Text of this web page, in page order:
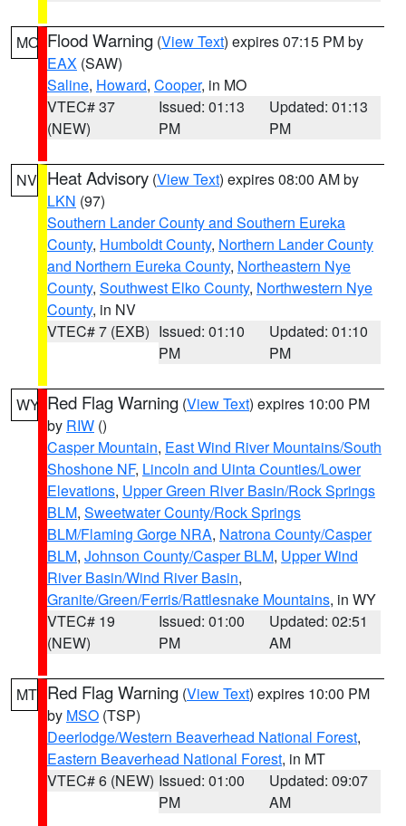
MO Flood Warning (View Text) expires 07:15 PM by
EAX (SAW)
Saline, Howard, Cooper, in MO
VTEC# 37
(NEW)
Issued: 01:13
PM
Updated: 01:13
PM
NV Heat Advisory (View Text) expires 08:00 AM by
LKN (97)
Southern Lander County and Southern Eureka
County, Humboldt County, Northern Lander County
and Northern Eureka County, Northeastern Nye
County, Southwest Elko County, Northwestern Nye
County, in NV
VTEC# 7 (EXB) Issued: 01:10
PM
Updated: 01:10
PM
WY Red Flag Warning (View Text) expires 10:00 PM
by RIW ()
Casper Mountain, East Wind River Mountains/South
Shoshone NF, Lincoln and Uinta Counties/Lower
Elevations, Upper Green River Basin/Rock Springs
BLM, Sweetwater County/Rock Springs
BLM/Flaming Gorge NRA, Natrona County/Casper
BLM, Johnson County/Casper BLM, Upper Wind
River Basin/Wind River Basin,
Granite/Green/Ferris/Rattlesnake Mountains, in WY
VTEC# 19
(NEW)
Issued: 01:00
PM
Updated: 02:51
AM
MT Red Flag Warning (View Text) expires 10:00 PM
by MSO (TSP)
Deerlodge/Western Beaverhead National Forest,
Eastern Beaverhead National Forest, in MT
VTEC# 6 (NEW) Issued: 01:00
PM
Updated: 09:07
AM